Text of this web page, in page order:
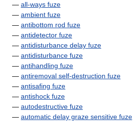
— all-ways fuze
— ambient fuze
— antibottom rod fuze
— antidetector fuze
— antidisturbance delay fuze
— antidisturbance fuze
— antihandling fuze
— antiremoval self-destruction fuze
— antisafing fuze
— antishock fuze
— autodestructive fuze
— automatic delay graze sensitive fuze